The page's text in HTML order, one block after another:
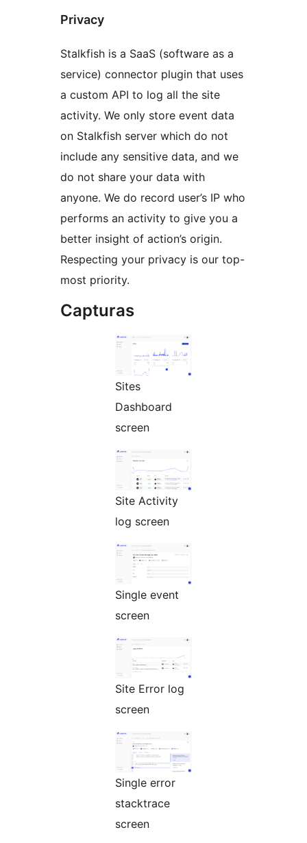
Privacy
Stalkfish is a SaaS (software as a
service) connector plugin that uses
a custom API to log all the site
activity. We only store event data
on Stalkfish server which do not
include any sensitive data, and we
do not share your data with
anyone. We do record user’s IP who
performs an activity to give you a
better insight of action’s origin.
Respecting your privacy is our top-
most priority.
Capturas
Sites
Dashboard
screen
Site Activity
log screen
Single event
screen
Site Error log
screen
Single error
stacktrace
screen